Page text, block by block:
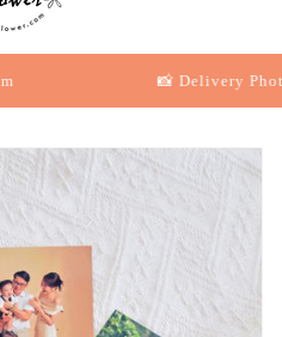
📸 Delivery Photo